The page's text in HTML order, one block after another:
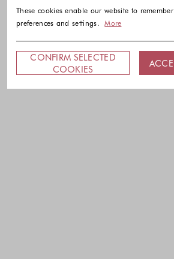
These cookies enable our website to
preferences and settings.
More
CONFIRM SELECTED
COOKIES